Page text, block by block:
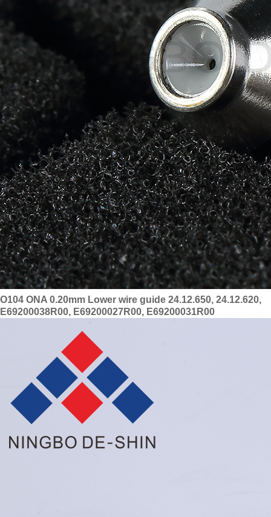
O104 ONA 0.20mm Lower wire guide 24.12.650, 24.12.620,
E69200038R00, E69200027R00, E69200031R00